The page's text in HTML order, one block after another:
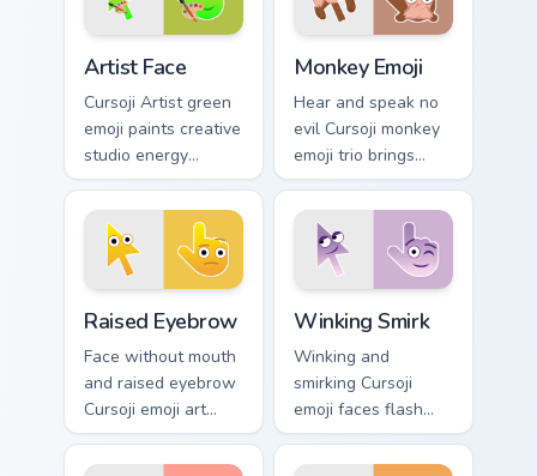
Artist Face
Cursoji Artist green
emoji paints creative
studio energy
across your pointer
with talented maker
character charm.
Monkey Emoji
Hear and speak no
evil Cursoji monkey
emoji trio brings
playful brown
primate humor to
your pointer path.
Raised Eyebrow
Face without mouth
and raised eyebrow
Cursoji emoji art
questions
everything across
Winking Smirk
Winking and
smirking Cursoji
emoji faces flash
playful confidence
across your pointer